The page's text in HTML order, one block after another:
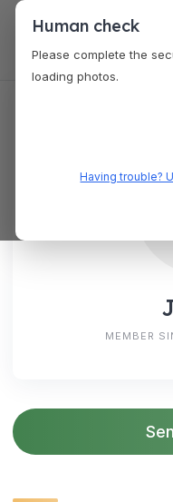
MEMBER
Human check
Please complete the
loading photos.
Having trouble?